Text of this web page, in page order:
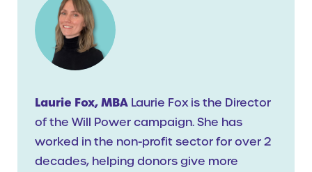
Laurie Fox, MBA Laurie Fox is the Director
of the Will Power campaign. She has
worked in the non-profit sector for over 2
decades, helping donors give more